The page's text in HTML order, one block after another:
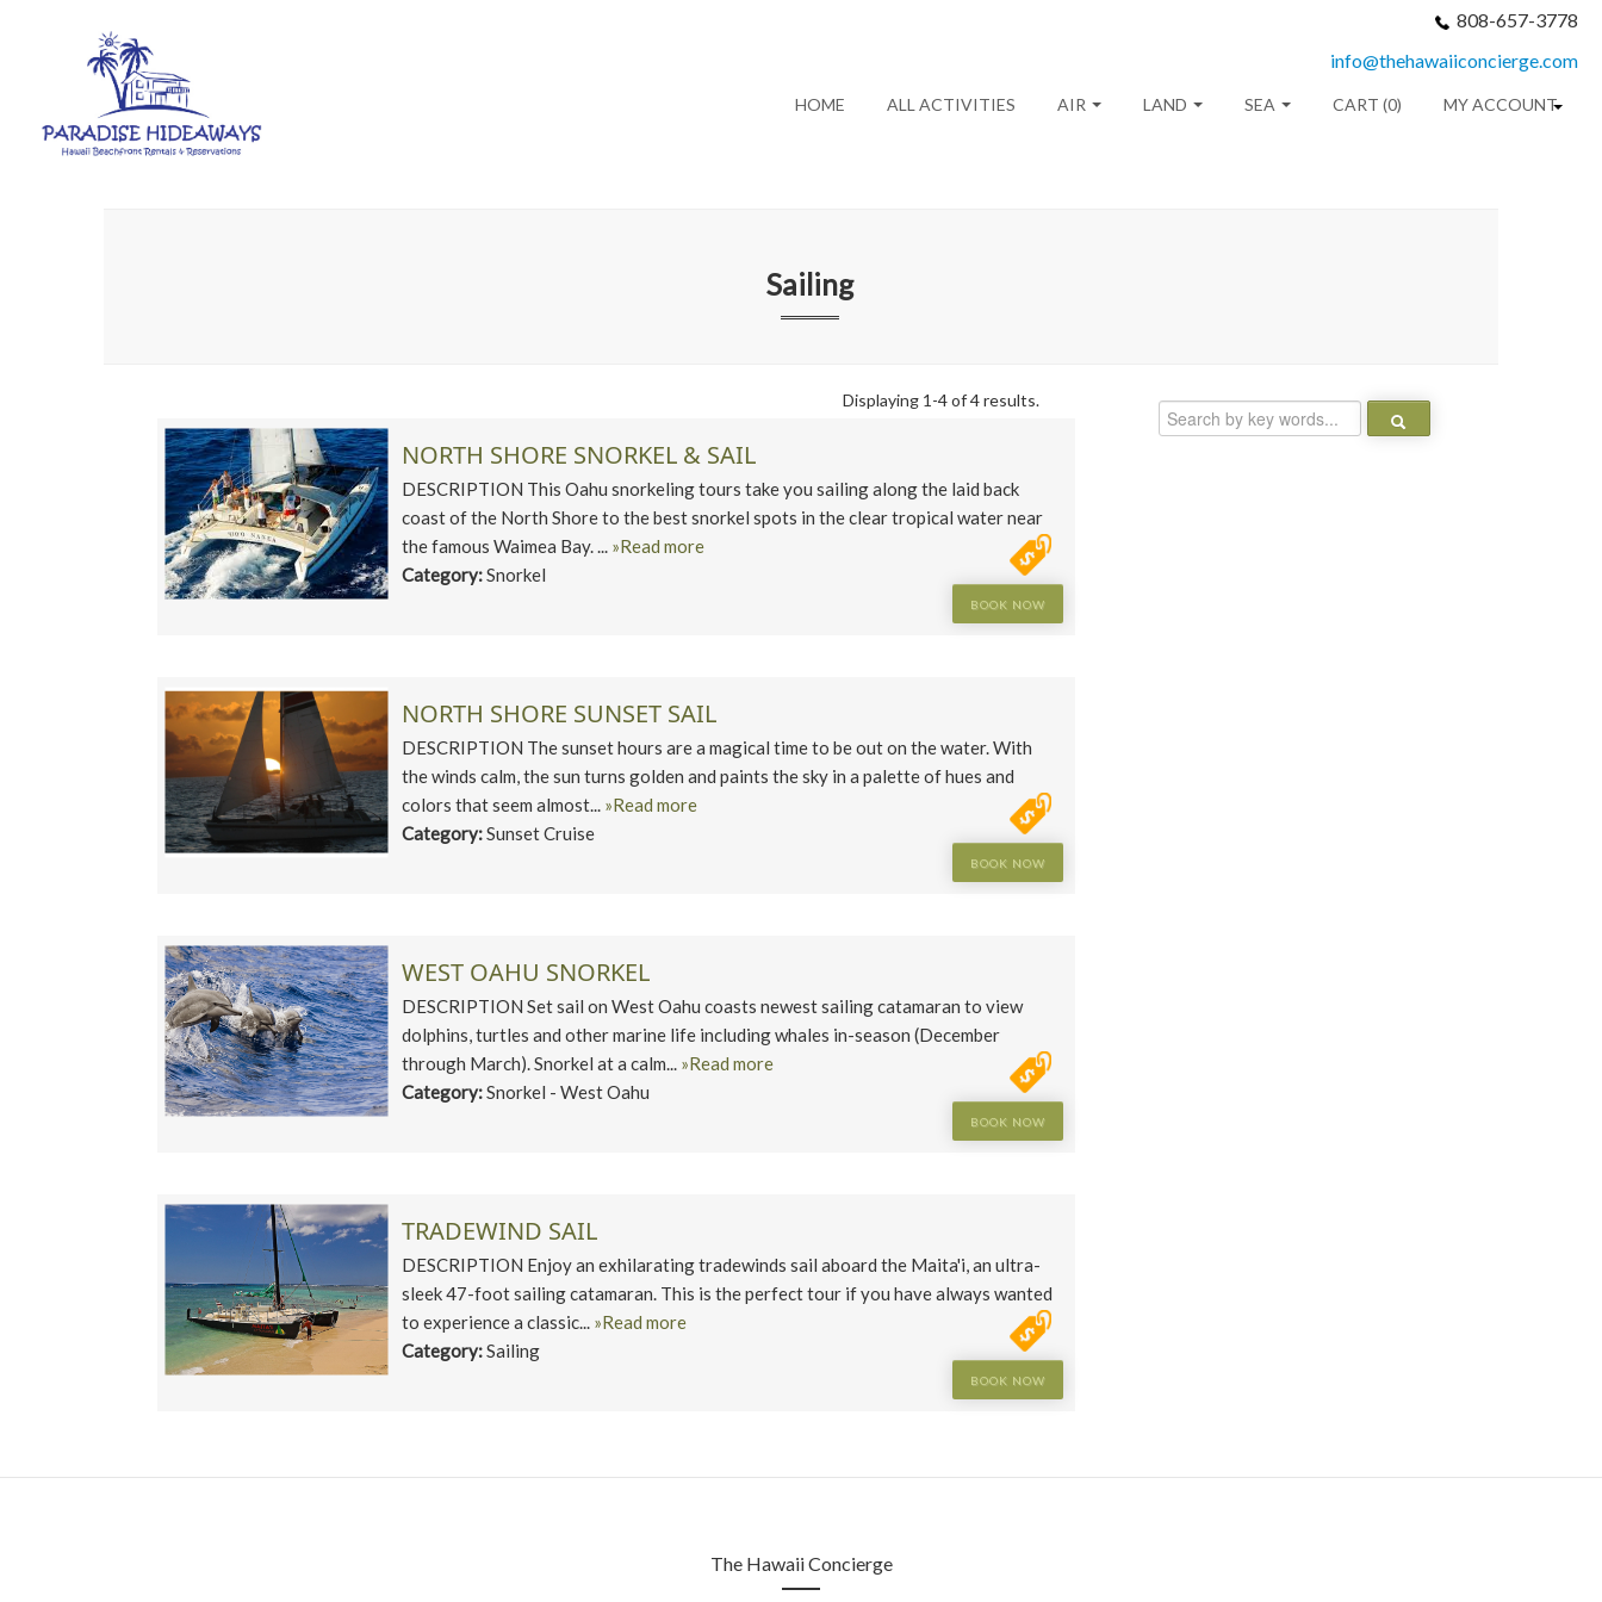
808-657-3778
info@thehawaiiconcierge.com
HOME ALL ACTIVITIES AIR LAND SEA MY ACCOUNT
CART (0)
Sailing
Displaying 1-4 of 4 results.
NORTH SHORE SNORKEL & SAIL
DESCRIPTION This Oahu snorkeling tours take you sailing along the laid back
coast of the North Shore to the best snorkel spots in the clear tropical water near
the famous Waimea Bay. ... »Read more
Category:Snorkel
BOOK NOW
NORTH SHORE SUNSET SAIL
DESCRIPTION The sunset hours are a magical time to be out on the water. With
the winds calm, the sun turns golden and paints the sky in a palette of hues and
colors that seem almost... »Read more
Category:Sunset Cruise
BOOK NOW
WEST OAHU SNORKEL
DESCRIPTION Set sail on West Oahu coasts newest sailing catamaran to view
dolphins, turtles and other marine life including whales in-season (December
through March). Snorkel at a calm... »Read more
Category:Snorkel - West Oahu
BOOK NOW
TRADEWIND SAIL
DESCRIPTION Enjoy an exhilarating tradewinds sail aboard the Maita'i, an ultra-
sleek 47-foot sailing catamaran. This is the perfect tour if you have always wanted
to experience a classic... »Read more
Category:Sailing
BOOK NOW
The Hawaii Concierge